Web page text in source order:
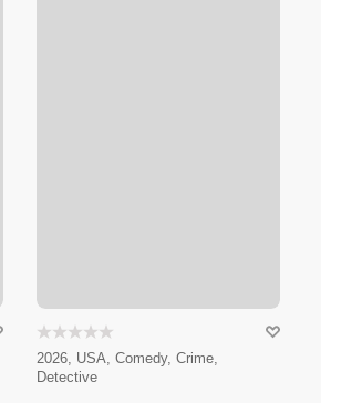
2026, USA, Comedy, Crime,
Detective